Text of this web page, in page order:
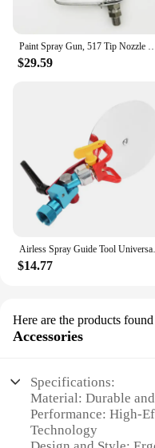
$29.59
Airless Spray
$14.77
Here are the products
Accessories
Specifications:
Material: Durable
Performance: High-
Technology